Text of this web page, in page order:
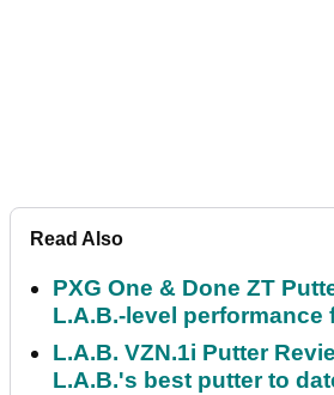
Read Also
PXG One & Done ZT
L.A.B.-level performance
L.A.B. VZN.1i Putter
L.A.B.'s best putter to